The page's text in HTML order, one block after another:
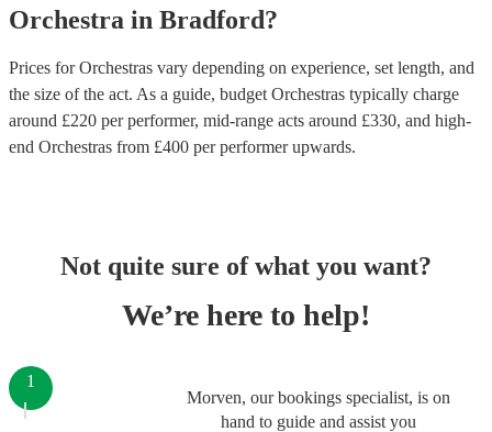
Orchestra in Bradford?
Prices forOrchestras vary depending on experience, set length, and
the size of the act. As a guide, budget Orchestras typically charge
around £220 per performer, mid-range acts around £330, and high-
end Orchestras from £400 per performerupwards.
Not quite sure of what you want?
We’re here to help!
Morven, our bookings specialist, is on
hand to guide and assist you
1